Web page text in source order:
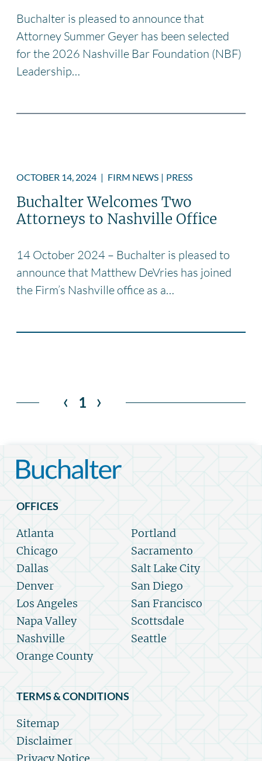
Buchalter is pleased to announce that
Attorney Summer Geyer has been selected
for the 2026 Nashville Bar Foundation (NBF)
Leadership…
OCTOBER 14, 2024 | FIRM NEWS | PRESS
Buchalter Welcomes Two
Attorneys to Nashville Office
14 October 2024 – Buchalter is pleased to
announce that Matthew DeVries has joined
the Firm’s Nashville office as a…
‹ 1 ›
OFFICES
Atlanta
Chicago
Dallas
Denver
Los Angeles
Napa Valley
Nashville
Orange County
Portland
Sacramento
Salt Lake City
San Diego
San Francisco
Scottsdale
Seattle
TERMS & CONDITIONS
Sitemap
Disclaimer